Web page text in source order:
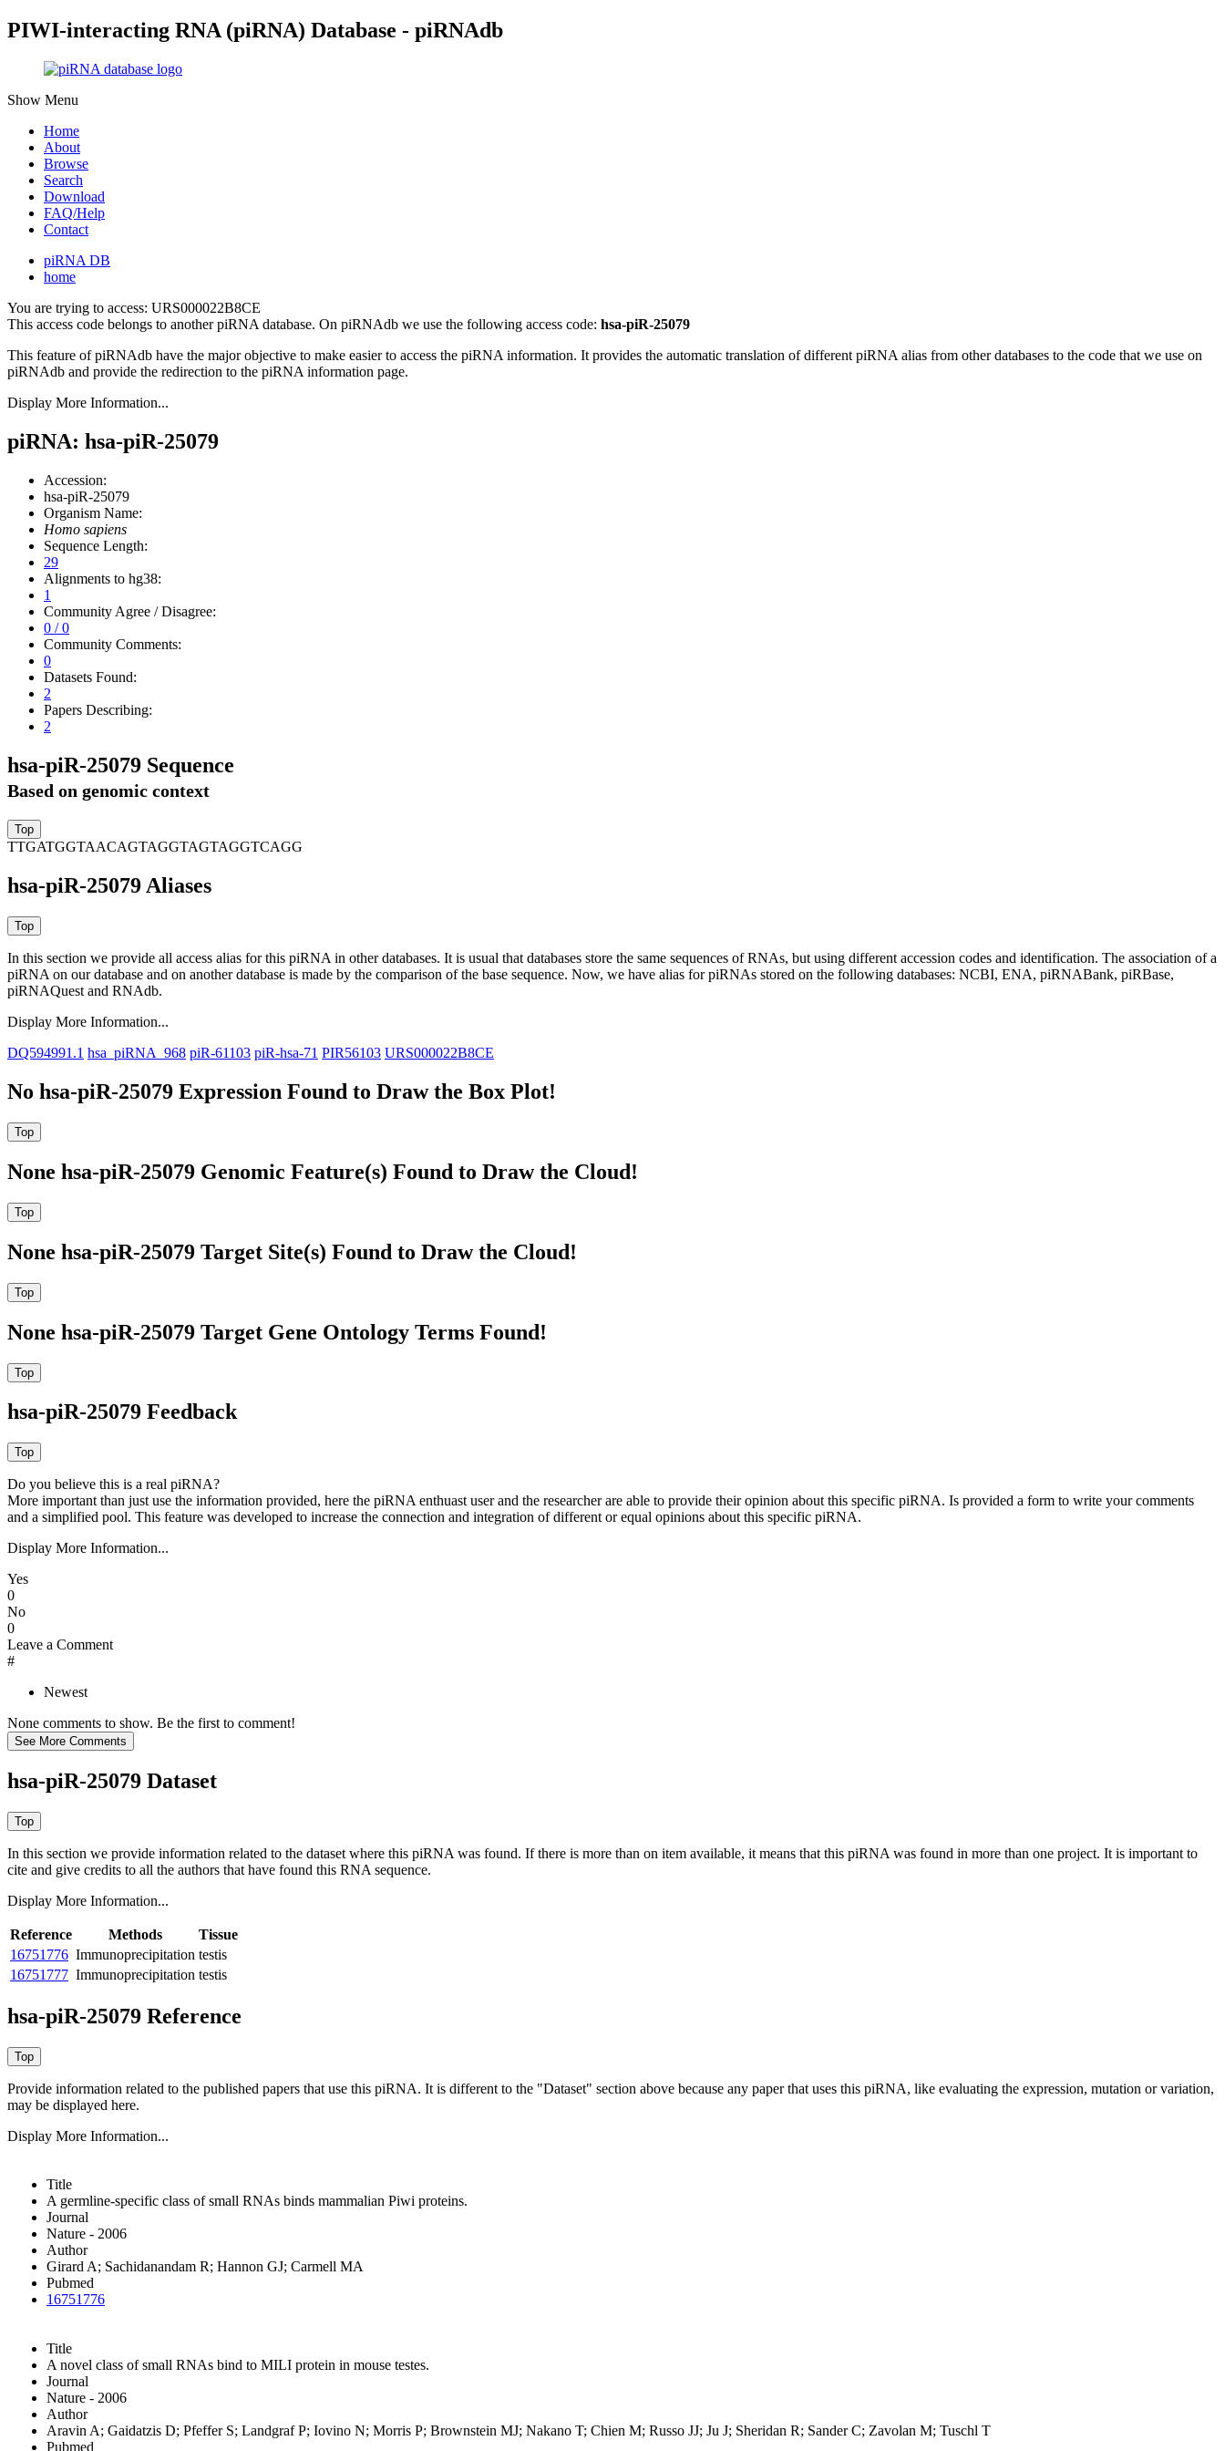
PIWI-interacting RNA (piRNA) Database - piRNAdb
Show Menu
Home
About
Browse
Search
Download
FAQ/Help
Contact
piRNA DB
home
You are trying to access: URS000022B8CE
This access code belongs to another piRNA database. On piRNAdb we use the following access code: hsa-piR-25079
This feature of piRNAdb have the major objective to make easier to access the piRNA information. It provides the automatic translation of different piRNA alias from other databases to the code that we use on
piRNAdb and provide the redirection to the piRNA information page.
Display More Information...
piRNA: hsa-piR-25079
Accession:
hsa-piR-25079
Organism Name:
Homo sapiens
Sequence Length:
29
Alignments to hg38:
1
Community Agree / Disagree:
0 / 0
Community Comments:
0
Datasets Found:
2
Papers Describing:
2
hsa-piR-25079 Sequence
Based on genomic context
TTGATGGTAACAGTAGGTAGTAGGTCAGG
hsa-piR-25079 Aliases
In this section we provide all access alias for this piRNA in other databases. It is usual that databases store the same sequences of RNAs, but using different accession codes and identification. The association of a
piRNA on our database and on another database is made by the comparison of the base sequence. Now, we have alias for piRNAs stored on the following databases: NCBI, ENA, piRNABank, piRBase,
piRNAQuest and RNAdb.
Display More Information...
DQ594991.1 hsa_piRNA_968 piR-61103 piR-hsa-71 PIR56103 URS000022B8CE
No hsa-piR-25079 Expression Found to Draw the Box Plot!
None hsa-piR-25079 Genomic Feature(s) Found to Draw the Cloud!
None hsa-piR-25079 Target Site(s) Found to Draw the Cloud!
None hsa-piR-25079 Target Gene Ontology Terms Found!
hsa-piR-25079 Feedback
Do you believe this is a real piRNA?
More important than just use the information provided, here the piRNA enthuast user and the researcher are able to provide their opinion about this specific piRNA. Is provided a form to write your comments
and a simplified pool. This feature was developed to increase the connection and integration of different or equal opinions about this specific piRNA.
Display More Information...
Yes
0
No
0
Leave a Comment
#
Newest
None comments to show. Be the first to comment!
hsa-piR-25079 Dataset
In this section we provide information related to the dataset where this piRNA was found. If there is more than on item available, it means that this piRNA was found in more than one project. It is important to
cite and give credits to all the authors that have found this RNA sequence.
Display More Information...
Reference Methods
Tissue
16751776 Immunoprecipitation testis
16751777 Immunoprecipitation testis
hsa-piR-25079 Reference
Provide information related to the published papers that use this piRNA. It is different to the "Dataset" section above because any paper that uses this piRNA, like evaluating the expression, mutation or variation,
may be displayed here.
Display More Information...
Title
A germline-specific class of small RNAs binds mammalian Piwi proteins.
Journal
Nature - 2006
Author
Girard A; Sachidanandam R; Hannon GJ; Carmell MA
Pubmed
16751776
Title
A novel class of small RNAs bind to MILI protein in mouse testes.
Journal
Nature - 2006
Author
Aravin A; Gaidatzis D; Pfeffer S; Landgraf P; Iovino N; Morris P; Brownstein MJ; Nakano T; Chien M; Russo JJ; Ju J; Sheridan R; Sander C; Zavolan M; Tuschl T
Pubmed